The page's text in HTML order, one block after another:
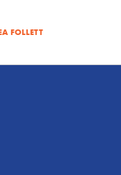
FOLLETT